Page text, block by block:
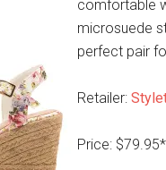
comfortable
microsuede
perfect pair
Retailer:
Price: $79.95*